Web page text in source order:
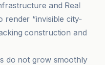
and Real
render “invisible city-
construction and
do not grow smoothly